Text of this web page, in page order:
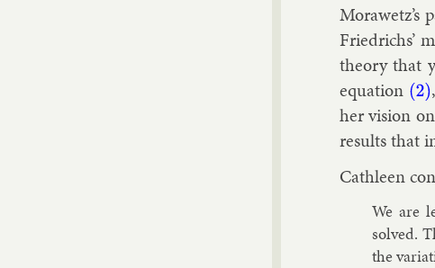
Mor­awetz’s
Friedrichs’
the­ory that
equa­tion (2)
her vis­ion
res­ults that
Cath­leen
We are
solved.
the